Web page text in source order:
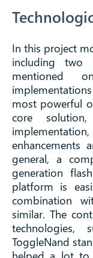
In this project
including two
mentioned
most powerful
core
enhancements
general, a
generation
platform is
combination
similar. The
ToggleNand